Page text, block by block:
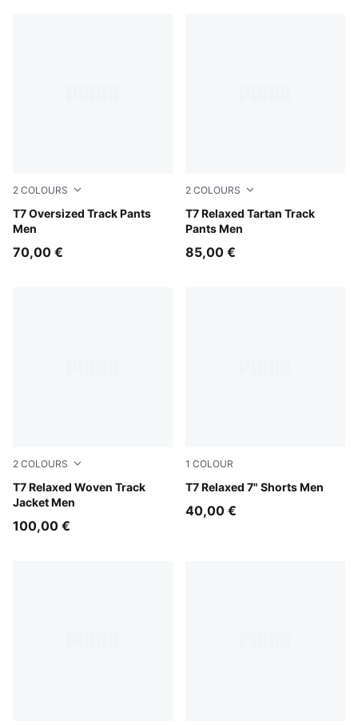
2 COLOURS
T7 Oversized Track Pants
Men
Midnight Petrol
70,00 €
2 COLOURS
T7 Relaxed Tartan Track
Pants Men
Puma Black
85,00 €
2 COLOURS
T7 Relaxed Woven Track
Jacket Men
Midnight Petrol
100,00 €
1 COLOUR
T7 Relaxed 7" Shorts Men
Inky Depths-Créme De Mint
40,00 €